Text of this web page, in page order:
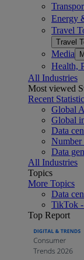
Energy
Travel
Travel
Media
Health,
All Industries
Most viewed
Recent
Global
Global
Data
Number
Data
All Industries
Topics
More Topics
Data
TikTok -
Top Report